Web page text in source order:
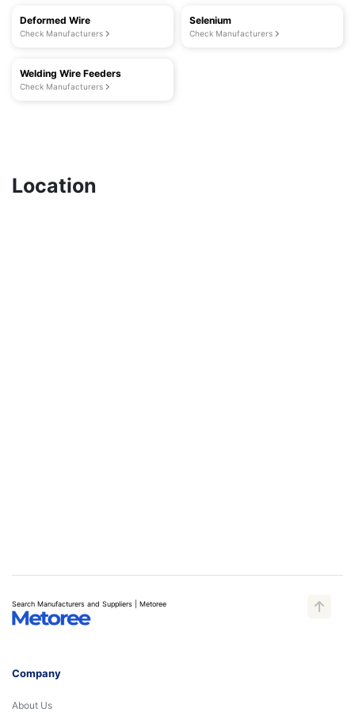
Deformed Wire
Check Manufacturers
Selenium
Check Manufacturers
Welding Wire Feeders
Check Manufacturers
Location
Search Manufacturers and Suppliers | Metoree
Company
About Us